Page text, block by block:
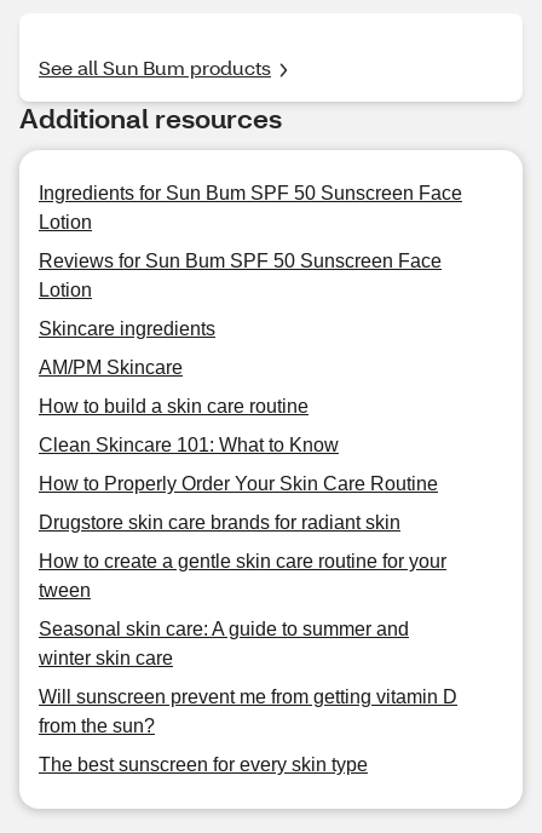
See all Sun Bum products
Additional resources
Ingredients for Sun Bum SPF 50 Sunscreen Face
Lotion
Reviews for Sun Bum SPF 50 Sunscreen Face
Lotion
Skincare ingredients
AM/PM Skincare
How to build a skin care routine
Clean Skincare 101: What to Know
How to Properly Order Your Skin Care Routine
Drugstore skin care brands for radiant skin
How to create a gentle skin care routine for your
tween
Seasonal skin care: A guide to summer and
winter skin care
Will sunscreen prevent me from getting vitamin D
from the sun?
The best sunscreen for every skin type